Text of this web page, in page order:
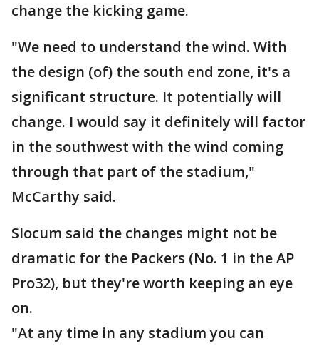
change the kicking game.
"We need to understand the wind. With
the design (of) the south end zone, it's a
significant structure. It potentially will
change. I would say it definitely will factor
in the southwest with the wind coming
through that part of the stadium,"
McCarthy said.
Slocum said the changes might not be
dramatic for the Packers (No. 1 in the AP
Pro32), but they're worth keeping an eye
on.
"At any time in any stadium you can